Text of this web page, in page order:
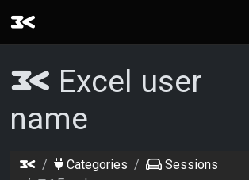
Excel user
name
Categories
Sessions